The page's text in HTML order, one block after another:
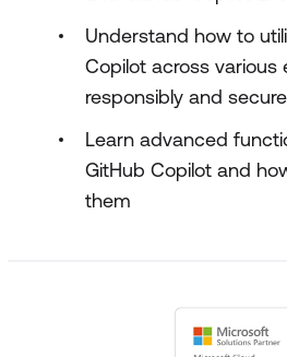
Understand how to
Copilot across various
responsibly and
Learn advanced
GitHub Copilot and
them